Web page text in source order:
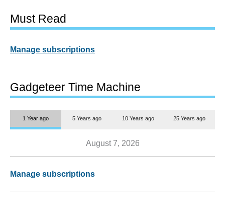
Must Read
Manage subscriptions
Gadgeteer Time Machine
1 Year ago 5 Years ago 10 Years ago 25 Years ago
August 7, 2026
Manage subscriptions